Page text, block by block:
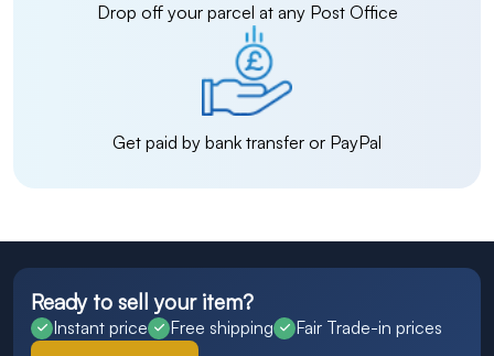
Drop off your parcel at any Post Office
Get paid by bank transfer or PayPal
Ready to sell your item?
Instant price Free shipping
Fair Trade-in prices